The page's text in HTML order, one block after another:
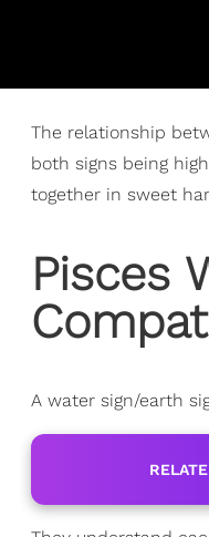
The relationship
both signs being
together in sweet
Pisces
A water sign/earth